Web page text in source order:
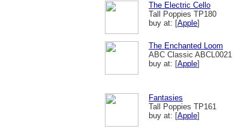
The Electric Cello
Tall Poppies TP180
buy at: [Apple]
The Enchanted Loom
ABC Classic ABCL0021
buy at: [Apple]
Fantasies
Tall Poppies TP161
buy at: [Apple]